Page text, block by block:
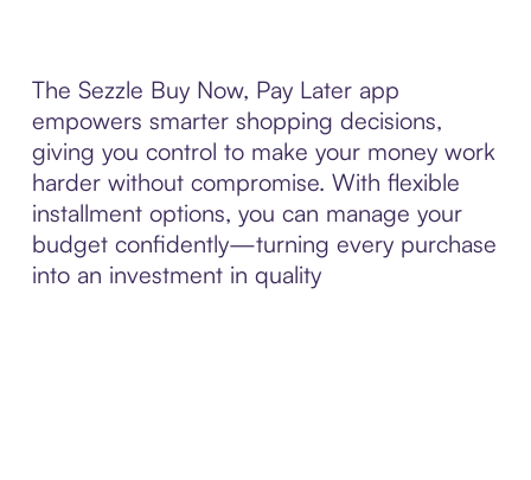
The Sezzle Buy Now, Pay Later app
empowers smarter shopping decisions,
giving you control to make your money work
harder without compromise. With flexible
installment options, you can manage your
budget confidently—turning every purchase
into an investment in quality